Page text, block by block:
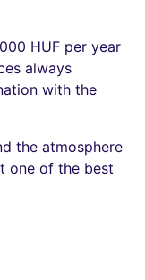
HUF per year
always
with the
the atmosphere
one of the best